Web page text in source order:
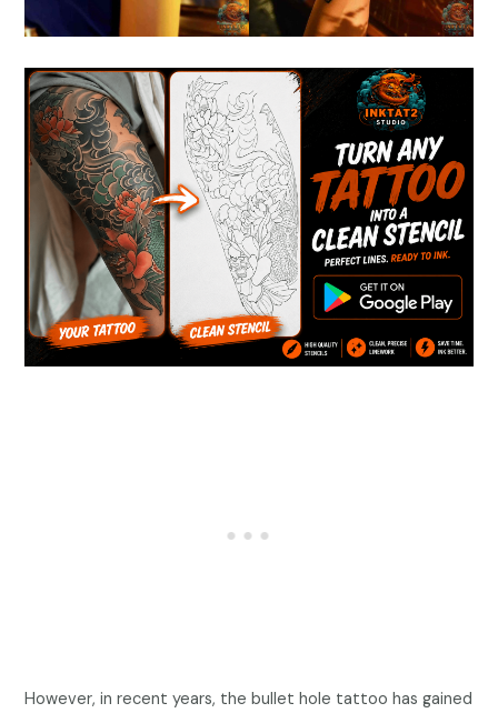
However, in recent years, the bullet hole tattoo has gained